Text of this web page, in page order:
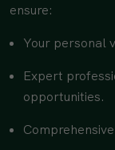
ensure:
Your personal
Expert
opportunities.